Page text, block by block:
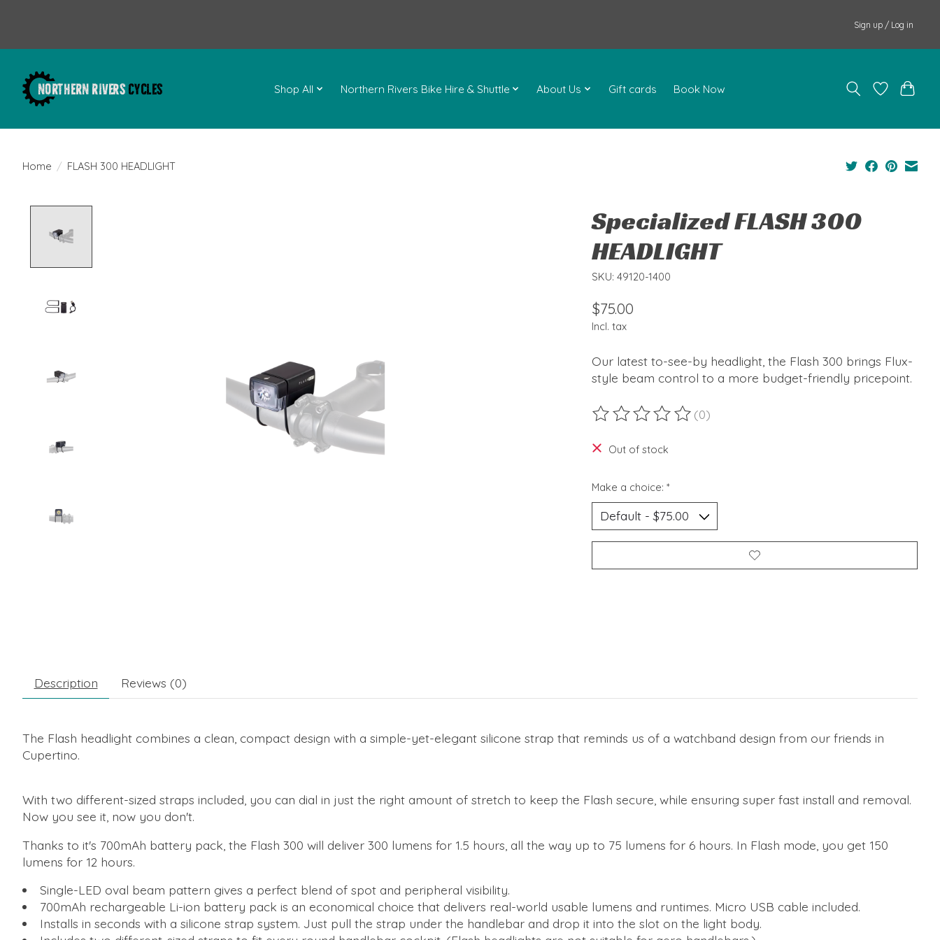
Sign up / Log in
Shop All Northern Rivers Bike Hire & Shuttle About Us Gift cards Book Now
Home / FLASH 300 HEADLIGHT
Specialized FLASH 300
HEADLIGHT
SKU: 49120-1400
$75.00
Incl. tax
Our latest to-see-by headlight, the Flash 300 brings Flux-
style beam control to a more budget-friendly pricepoint.
The rating of this product is
(0)
Out of stock
Make a choice: *
Description Reviews (0)
The Flash headlight combines a clean, compact design with a simple-yet-elegant silicone strap that reminds us of a watchband design from our friends in
Cupertino.
With two different-sized straps included, you can dial in just the right amount of stretch to keep the Flash secure, while ensuring super fast install and removal.
Now you see it, now you don't.
Thanks to it's 700mAh battery pack, the Flash 300 will deliver 300 lumens for 1.5 hours, all the way up to 75 lumens for 6 hours. In Flash mode, you get 150
lumens for 12 hours.
Single-LED oval beam pattern gives a perfect blend of spot and peripheral visibility.
700mAh rechargeable Li-ion battery pack is an economical choice that delivers real-world usable lumens and runtimes. Micro USB cable included.
Installs in seconds with a silicone strap system. Just pull the strap under the handlebar and drop it into the slot on the light body.